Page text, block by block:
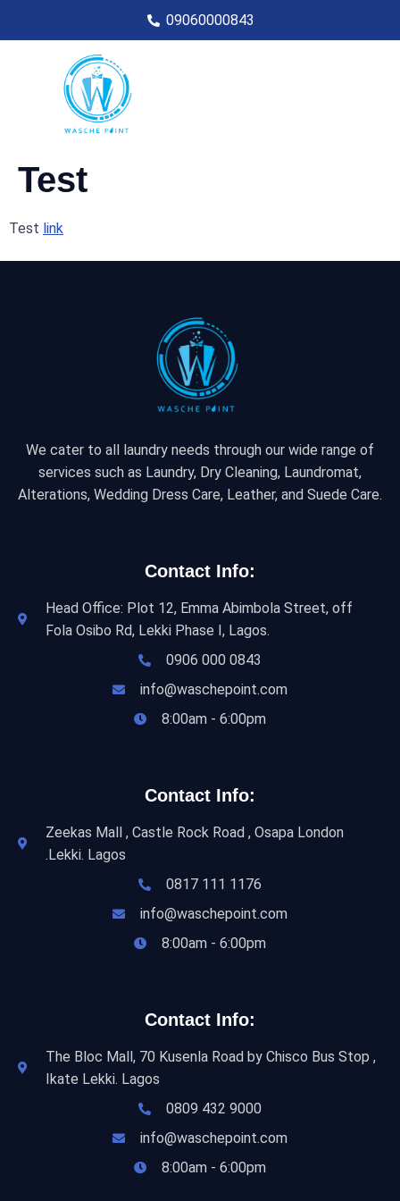
09060000843
Test
Test link
We cater to all laundry needs through our wide range of
services such as Laundry, Dry Cleaning, Laundromat,
Alterations, Wedding Dress Care, Leather, and Suede Care.
Contact Info:
Head Office: Plot 12, Emma Abimbola Street, off
Fola Osibo Rd, Lekki Phase I, Lagos.
0906 000 0843
info@waschepoint.com
8:00am - 6:00pm
Contact Info:
Zeekas Mall , Castle Rock Road , Osapa London
.Lekki. Lagos
0817 111 1176
info@waschepoint.com
8:00am - 6:00pm
Contact Info:
The Bloc Mall, 70 Kusenla Road by Chisco Bus Stop ,
Ikate Lekki. Lagos
0809 432 9000
info@waschepoint.com
8:00am - 6:00pm